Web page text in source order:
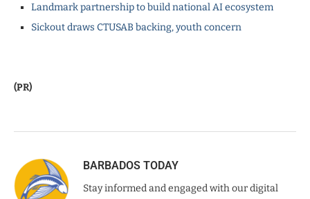
Landmark partnership to build national AI ecosystem
Sickout draws CTUSAB backing, youth concern
(PR)
BARBADOS TODAY
Stay informed and engaged with our digital